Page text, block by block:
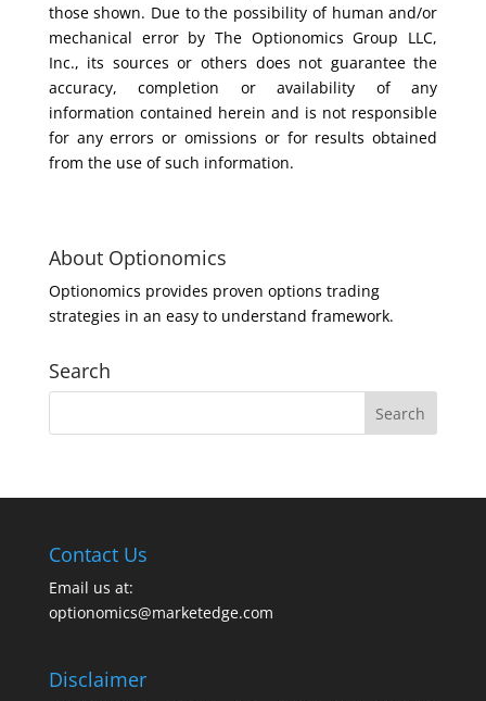
those shown. Due to the possibility of human and/or
mechanical error by The Optionomics Group LLC,
Inc., its sources or others does not guarantee the
accuracy, completion or availability of any
information contained herein and is not responsible
for any errors or omissions or for results obtained
from the use of such information.
About Optionomics
Optionomics provides proven options trading
strategies in an easy to understand framework.
Search
Contact Us
Email us at:
optionomics@marketedge.com
Disclaimer